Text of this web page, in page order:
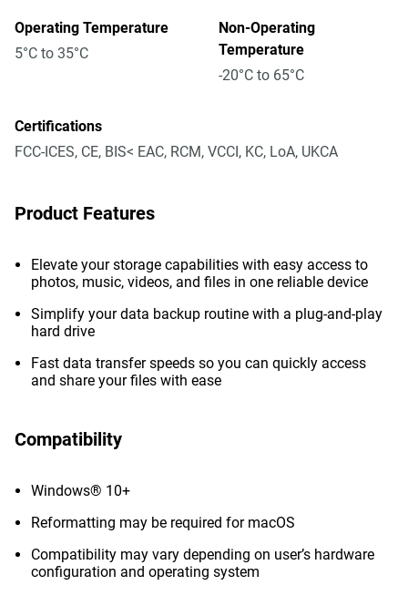
Operating Temperature
5°C to 35°C
Non-Operating
Temperature
-20°C to 65°C
Certifications
FCC-ICES, CE, BIS< EAC, RCM, VCCI, KC, LoA, UKCA
Product Features
Elevate your storage capabilities with easy access to
photos, music, videos, and files in one reliable device
Simplify your data backup routine with a plug-and-play
hard drive
Fast data transfer speeds so you can quickly access
and share your files with ease
Compatibility
Windows® 10+
Reformatting may be required for macOS
Compatibility may vary depending on user’s hardware
configuration and operating system